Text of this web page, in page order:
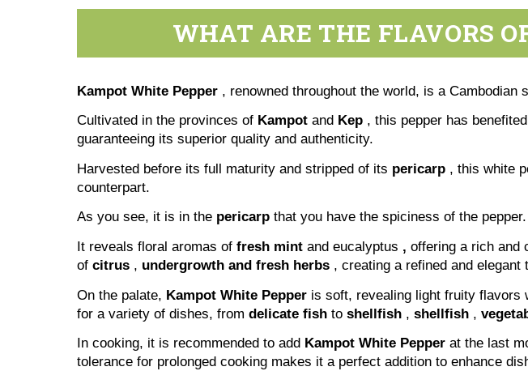
WHAT ARE THE FLAVORS
Kampot White Pepper, renowned throughout the world, is a Cambodian
Cultivated in the provinces of Kampotand Kep, this pepper has
guaranteeing its superior quality and authenticity.
Harvested before its full maturity and stripped of its pericarp, this white
counterpart.
As you see, it is in the pericarpthat you have the spiciness of the pepper.
It reveals floral aromas of fresh mintand eucalyptus , offering a rich and
of citrus, undergrowth and fresh herbs, creating a refined and elegant
On the palate, Kampot White Pepperis soft, revealing light fruity flavors
for a variety of dishes, from delicate fishto shellfish, shellfish,
In cooking, it is recommended to add Kampot White Pepperat the last
tolerance for prolonged cooking makes it a perfect addition to enhance